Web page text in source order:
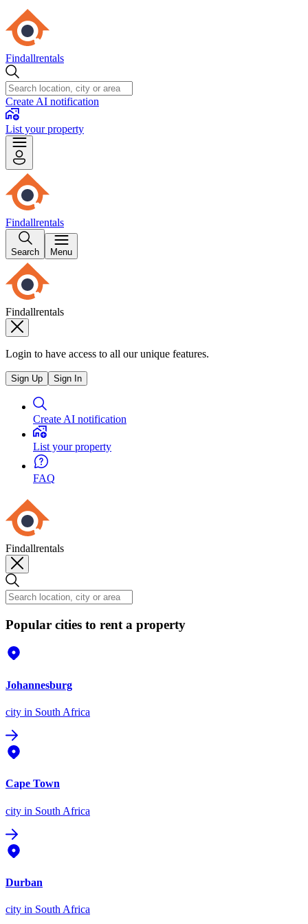
Findallrentals
Create AI notification
List your property
Findallrentals
Search Menu
Findallrentals
Login to have access to all our unique features.
Sign Up Sign In
Create AI notification
List your property
FAQ
Findallrentals
Popular cities to rent a property
Johannesburg
city in South Africa
Cape Town
city in South Africa
Durban
city in South Africa